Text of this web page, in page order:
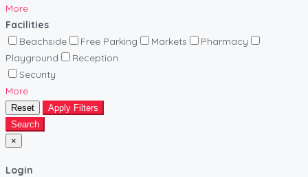
More
Facilities
Beachside
Free Parking Markets
Pharmacy
Playground
Reception
Security
More
Reset
Apply Filters
Search
×
Login